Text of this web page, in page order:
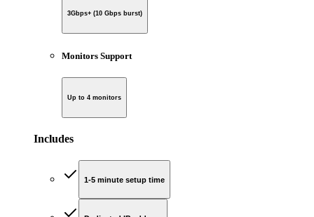
3Gbps+ (10 Gbps burst)
Monitors Support
Up to 4 monitors
Includes
1-5 minute setup time